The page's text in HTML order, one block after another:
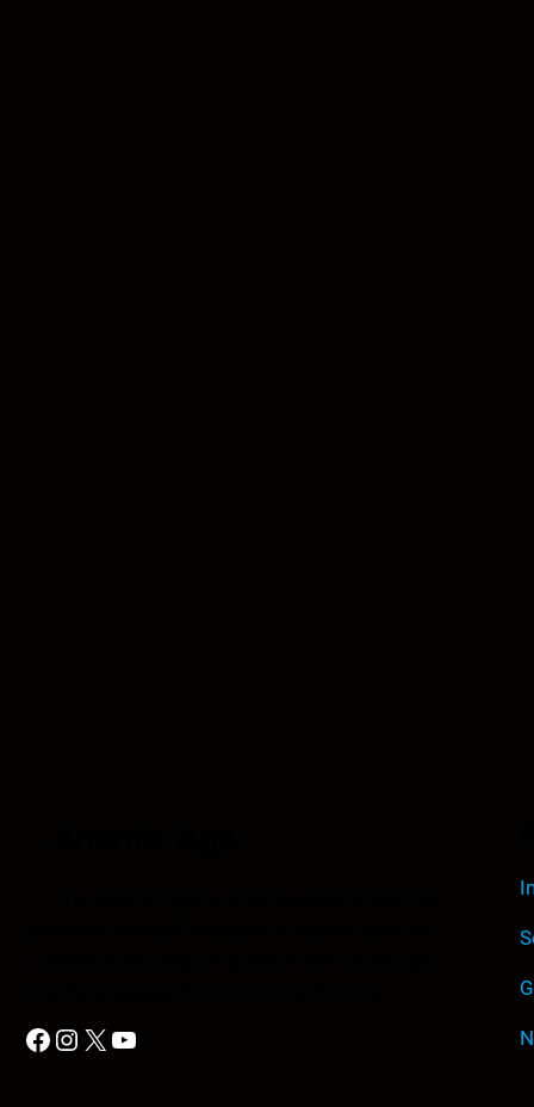
Facebook Instagram X YouTube